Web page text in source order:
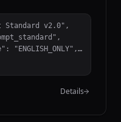
single input
realistic
Details